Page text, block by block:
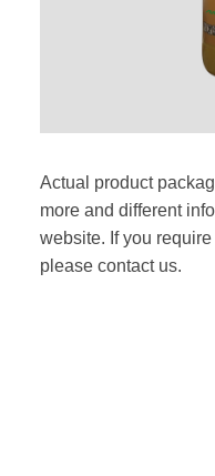
Actual product
more and different
website. If you
please contact us.